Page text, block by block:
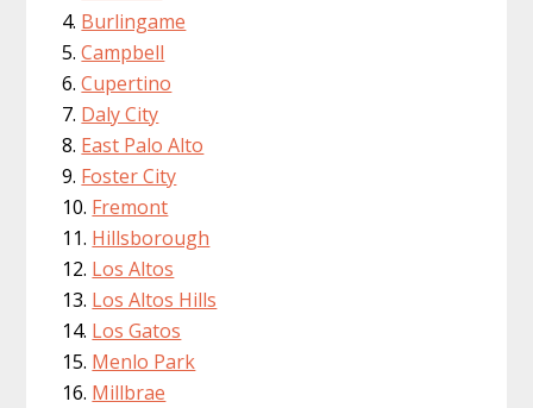
Burlingame
Campbell
Cupertino
Daly City
East Palo Alto
Foster City
Fremont
Hillsborough
Los Altos
Los Altos Hills
Los Gatos
Menlo Park
Millbrae